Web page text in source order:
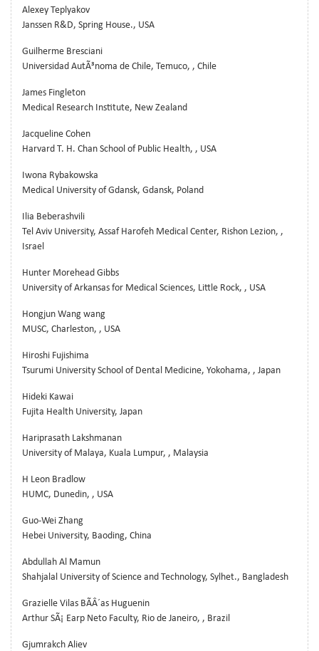
Alexey Teplyakov
Janssen R&D, Spring House., USA
Guilherme Bresciani
Universidad AutÃ³noma de Chile, Temuco, , Chile
James Fingleton
Medical Research Institute, New Zealand
Jacqueline Cohen
Harvard T. H. Chan School of Public Health, , USA
Iwona Rybakowska
Medical University of Gdansk, Gdansk, Poland
Ilia Beberashvili
Tel Aviv University, Assaf Harofeh Medical Center, Rishon Lezion, ,
Israel
Hunter Morehead Gibbs
University of Arkansas for Medical Sciences, Little Rock, , USA
Hongjun Wang wang
MUSC, Charleston, , USA
Hiroshi Fujishima
Tsurumi University School of Dental Medicine, Yokohama, , Japan
Hideki Kawai
Fujita Health University, Japan
Hariprasath Lakshmanan
University of Malaya, Kuala Lumpur, , Malaysia
H Leon Bradlow
HUMC, Dunedin, , USA
Guo-Wei Zhang
Hebei University, Baoding, China
Abdullah Al Mamun
Shahjalal University of Science and Technology, Sylhet., Bangladesh
Grazielle Vilas BÃÂ´as Huguenin
Arthur SÃ¡ Earp Neto Faculty, Rio de Janeiro, , Brazil
Gjumrakch Aliev